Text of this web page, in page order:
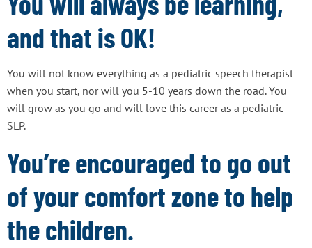
and that is OK!
You will not know everything as a pediatric speech therapist
when you start, nor will you 5-10 years down the road. You
will grow as you go and will love this career as a pediatric
SLP.
You’re encouraged to go out
of your comfort zone to help
the children.